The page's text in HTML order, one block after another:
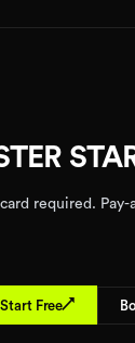
required.
Start Free↗